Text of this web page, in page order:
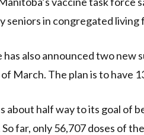
seniors in congregated
also announced two new
March. The plan is to have
about half way to its goal of
far, only 56,707 doses of